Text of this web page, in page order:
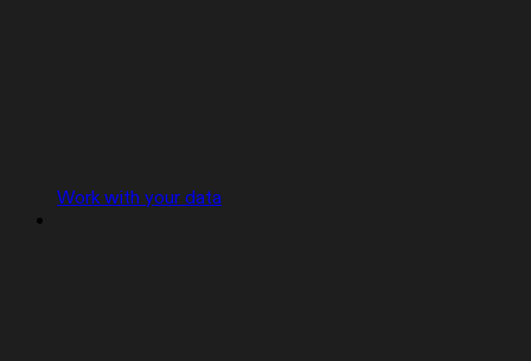
Work with your data